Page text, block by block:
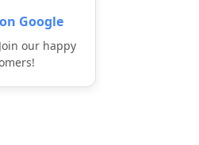
Google
our happy